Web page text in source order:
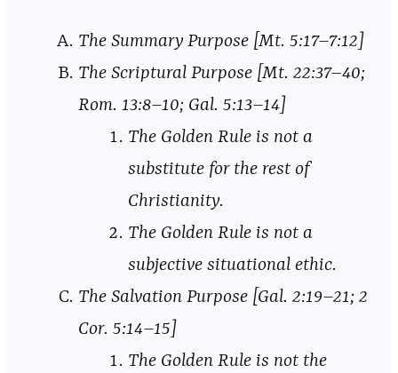
The Summary Purpose [Mt. 5:17–7:12]
The Scriptural Purpose [Mt. 22:37–40;
Rom. 13:8–10; Gal. 5:13–14]
The Golden Rule is not a
substitute for the rest of
Christianity.
The Golden Rule is not a
subjective situational ethic.
The Salvation Purpose [Gal. 2:19–21; 2
Cor. 5:14–15]
The Golden Rule is not the